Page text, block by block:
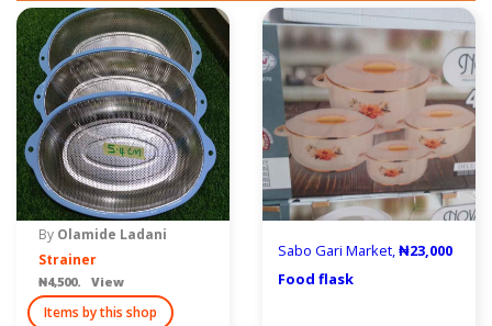
By Olamide Ladani
Strainer
₦4,500. View
Items by this shop
Sabo Gari Market,₦23,000
Food flask